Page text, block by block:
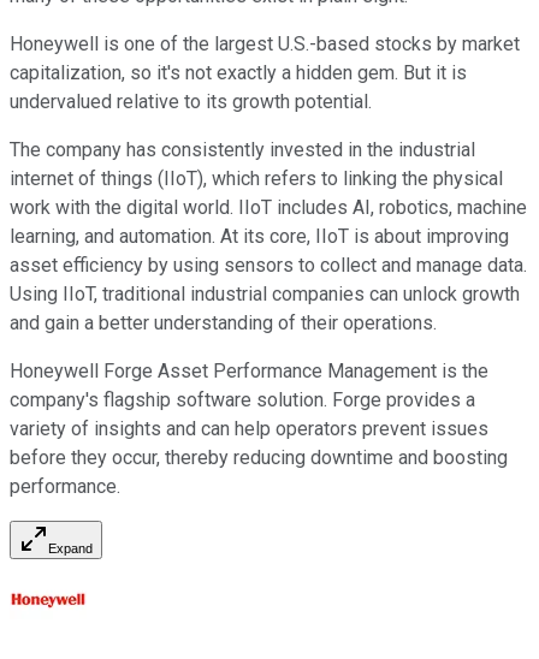
Honeywell is one of the largest U.S.-based stocks by market
capitalization, so it's not exactly a hidden gem. But it is
undervalued relative to its growth potential.
The company has consistently invested in the industrial
internet of things (IIoT), which refers to linking the physical
work with the digital world. IIoT includes AI, robotics, machine
learning, and automation. At its core, IIoT is about improving
asset efficiency by using sensors to collect and manage data.
Using IIoT, traditional industrial companies can unlock growth
and gain a better understanding of their operations.
Honeywell Forge Asset Performance Management is the
company's flagship software solution. Forge provides a
variety of insights and can help operators prevent issues
before they occur, thereby reducing downtime and boosting
performance.
Expand